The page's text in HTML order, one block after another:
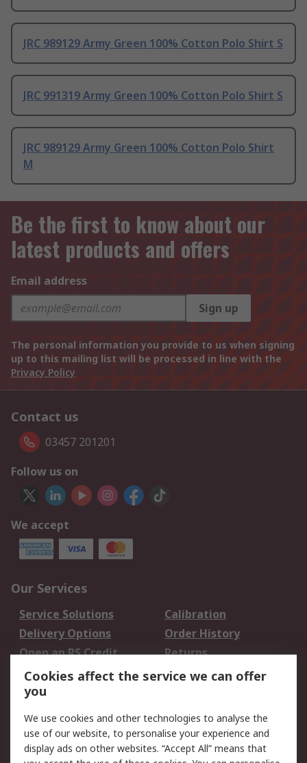
JRC 989129 Army Green 100% Cotton Polo Shirt S
JRC 991319 Army Green 100% Cotton Polo Shirt S
JRC 989129 Army Green 100% Cotton Polo Shirt
M
Be the first to know about our
latest products and offers
Email address
Sign up
The personal information you provide to us when signing
up to this mailing list will be processed in line with the
Privacy Policy
Contact us
03457 201201
Follow us on
We accept
Our Services
Service Solutions
Calibration
Delivery Options
Order History
Open an RS Credit
Account
Returns
Scheduled Orders
Legal
Cookie Policy
Email Security
Cookies affect the service we can offer
you
We use cookies and other technologies to analyse the
use of our website, to personalise your experience and
display ads on other websites. “Accept All” means that